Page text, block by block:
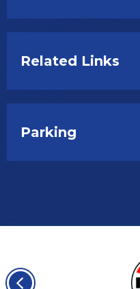
Related Links
Parking